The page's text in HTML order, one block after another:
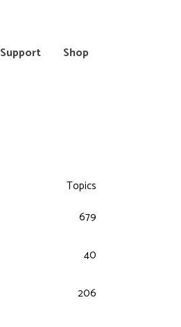
Support Shop
Topics
679
40
206